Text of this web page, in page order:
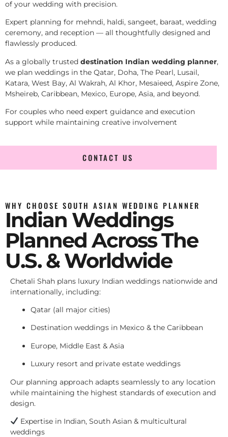
of your wedding with precision.
Expert planning for mehndi, haldi, sangeet, baraat, wedding
ceremony, and reception — all thoughtfully designed and
flawlessly produced.
As a globally trusted destination Indian wedding planner,
we plan weddings in the Qatar, Doha, The Pearl, Lusail,
Katara, West Bay, Al Wakrah, Al Khor, Mesaieed, Aspire Zone,
Msheireb, Caribbean, Mexico, Europe, Asia, and beyond.
For couples who need expert guidance and execution
support while maintaining creative involvement
CONTACT US
WHY CHOOSE SOUTH ASIAN WEDDING PLANNER
Indian Weddings
Planned Across The
U.S. & Worldwide
Chetali Shah plans luxury Indian weddings nationwide and
internationally, including:
Qatar (all major cities)
Destination weddings in Mexico & the Caribbean
Europe, Middle East & Asia
Luxury resort and private estate weddings
Our planning approach adapts seamlessly to any location
while maintaining the highest standards of execution and
design.
Expertise in Indian, South Asian & multicultural
weddings